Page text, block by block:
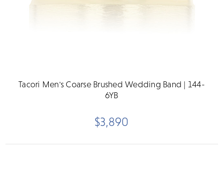
Tacori Men's Coarse Brushed Wedding Band | 144-
6YB
$3,890